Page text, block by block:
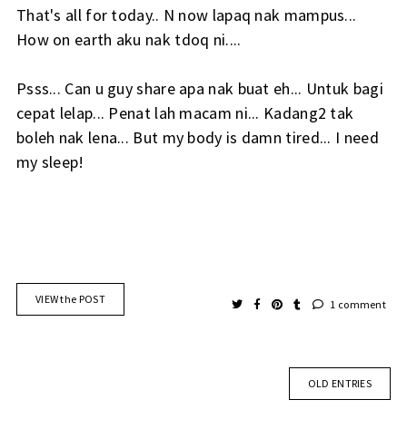
That's all for today.. N now lapaq nak mampus...
How on earth aku nak tdoq ni....
Psss... Can u guy share apa nak buat eh... Untuk bagi
cepat lelap... Penat lah macam ni... Kadang2 tak
boleh nak lena... But my body is damn tired... I need
my sleep!
VIEW the POST 1 comment
OLD ENTRIES